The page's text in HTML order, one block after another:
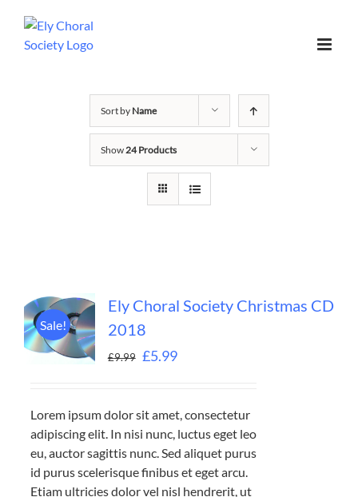
Sort by Name
Show24 Products
Sale!
Ely Choral Society Christmas CD
2018
£9.99 £5.99
Lorem ipsum dolor sit amet, consectetur
adipiscing elit. In nisi nunc, luctus eget leo
eu, auctor sagittis nunc. Sed aliquet purus
id purus scelerisque finibus et eget arcu.
Etiam ultricies dolor vel nisl hendrerit, ut